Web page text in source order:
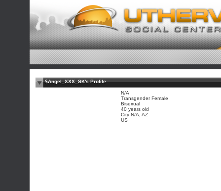
$Angel_XXX_SK's Profile
N/A
Transgender Female
Bisexual
40 years old
City N/A, AZ
US